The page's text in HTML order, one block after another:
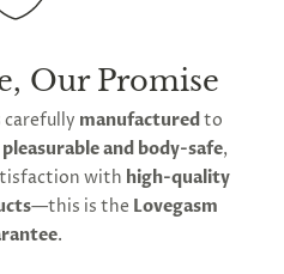
Our Promise
manufacturedto
pleasurable and body-safe,
with high-quality
—this is the Lovegasm
.